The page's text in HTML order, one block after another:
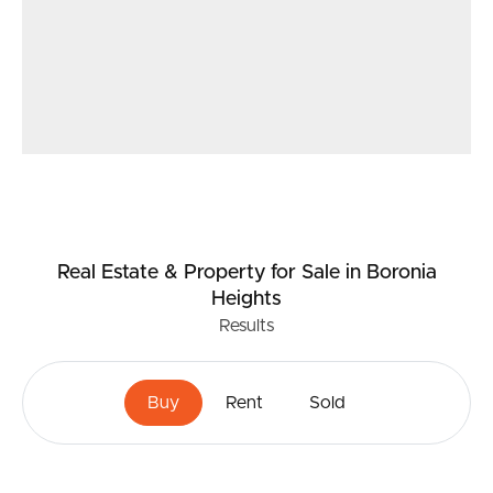
Real Estate & Property for Salein Boronia
Heights
Results
Buy Rent Sold